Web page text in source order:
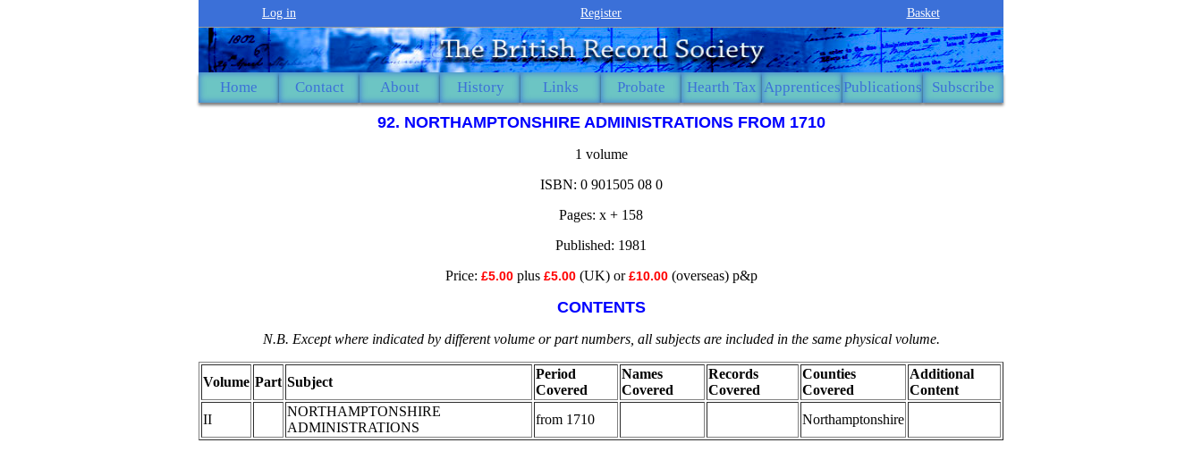
Log in Register Basket
Home Contact About History Links Probate Hearth Tax Apprentices Publications Subscribe
92. NORTHAMPTONSHIRE ADMINISTRATIONS FROM 1710
1 volume
ISBN: 0 901505 08 0
Pages: x + 158
Published: 1981
Price: £5.00plus £5.00(UK) or£10.00(overseas) p&p
CONTENTS
N.B. Except where indicated by different volume or part numbers, all subjects are included in the same physical volume.
Volume Part Subject
Period
Covered
Names
Covered
Records
Covered
Counties
Covered
Additional
Content
II
NORTHAMPTONSHIRE
ADMINISTRATIONS
from 1710 Northamptonshire